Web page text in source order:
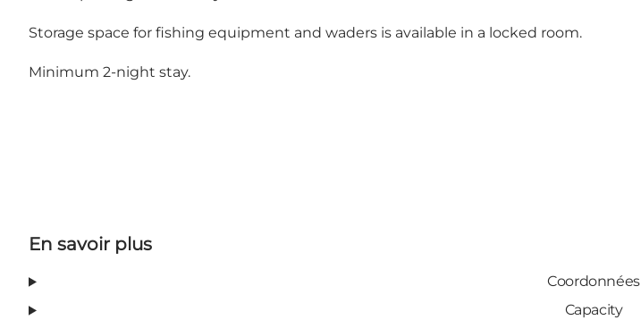
Storage space for fishing equipment and waders is available in a locked room.
Minimum 2-night stay.
En savoir plus
Coordonnées
Capacity